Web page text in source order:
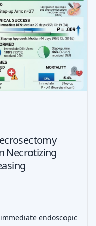
Necrotizing
endoscopic